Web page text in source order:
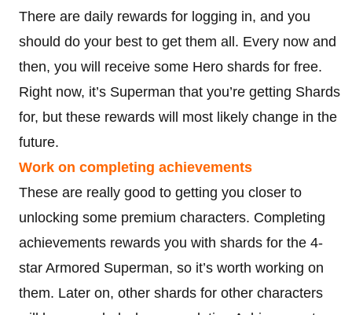
There are daily rewards for logging in, and you
should do your best to get them all. Every now and
then, you will receive some Hero shards for free.
Right now, it’s Superman that you’re getting Shards
for, but these rewards will most likely change in the
future.
Work on completing achievements
These are really good to getting you closer to
unlocking some premium characters. Completing
achievements rewards you with shards for the 4-
star Armored Superman, so it’s worth working on
them. Later on, other shards for other characters